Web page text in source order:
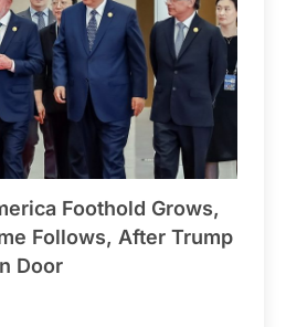
Foothold Grows,
Follows, After Trump
Door